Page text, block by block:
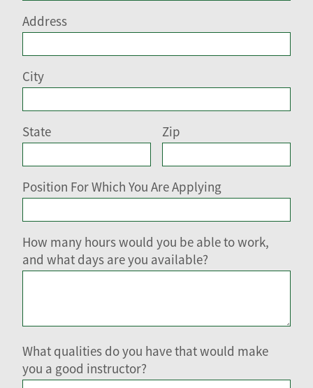
Address
City
State Zip
Position For Which You Are Applying
How many hours would you be able to work,
and what days are you available?
What qualities do you have that would make
you a good instructor?